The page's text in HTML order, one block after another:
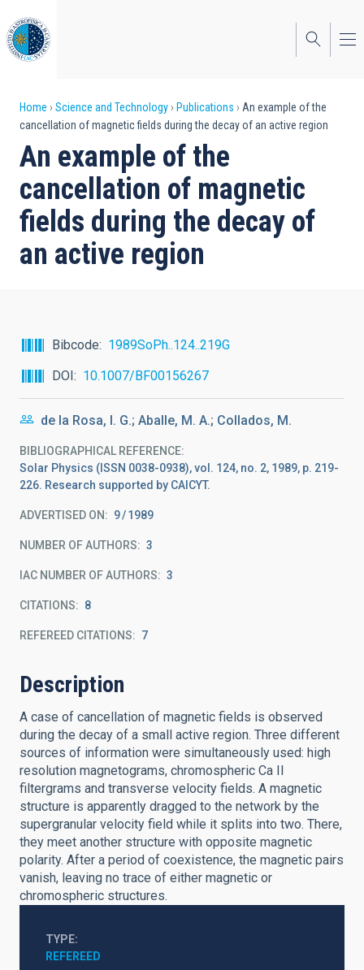
to
main
content
Breadcrumb
Home Science and Technology Publications
An example of the
cancellation of magnetic fields during the decay of an active region
An example of the
cancellation of magnetic
fields during the decay of
an active region
Bibcode
1989SoPh..124..219G
DOI
10.1007/BF00156267
de la Rosa, I. G.; Aballe, M. A.; Collados, M.
BIBLIOGRAPHICAL REFERENCE
Solar Physics (ISSN 0038-0938), vol. 124, no. 2, 1989, p. 219-
226. Research supported by CAICYT.
ADVERTISED ON: 9 1989
NUMBER OF AUTHORS 3
IAC NUMBER OF AUTHORS 3
CITATIONS 8
REFEREED CITATIONS 7
Description
A case of cancellation of magnetic fields is observed
during the decay of a small active region. Three different
sources of information were simultaneously used: high
resolution magnetograms, chromospheric Ca II
filtergrams and transverse velocity fields. A magnetic
structure is apparently dragged to the network by the
supergranular velocity field while it splits into two. There,
they meet another structure with opposite magnetic
polarity. After a period of coexistence, the magnetic pairs
vanish, leaving no trace of either magnetic or
chromospheric structures.
TYPE
REFEREED